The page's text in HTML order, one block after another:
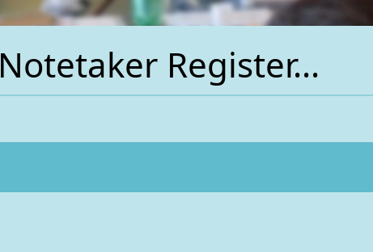
Notetaker Register...